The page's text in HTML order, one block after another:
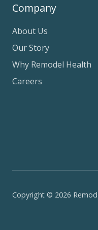
Company
About Us
Our Story
Why Remodel Health
Careers
Copyright © 2026